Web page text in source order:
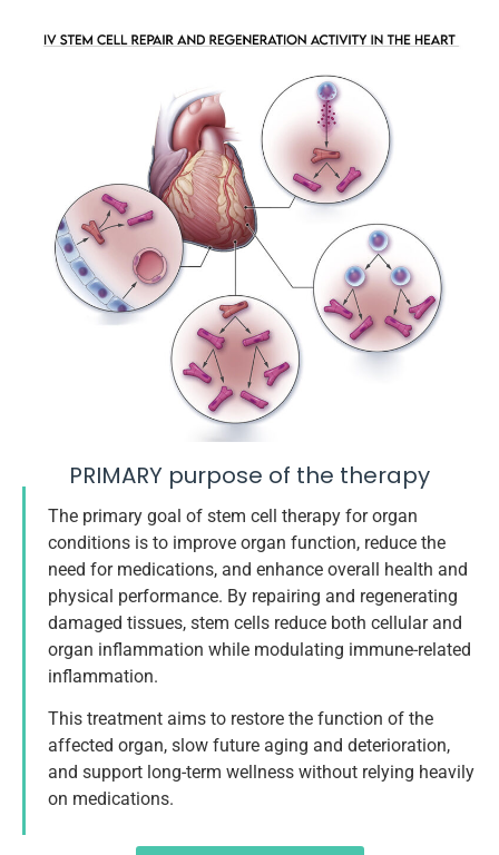
PRIMARY purpose of the therapy
The primary goal of stem cell therapy for organ
conditions is to improve organ function, reduce the
need for medications, and enhance overall health and
physical performance. By repairing and regenerating
damaged tissues, stem cells reduce both cellular and
organ inflammation while modulating immune-related
inflammation.
This treatment aims to restore the function of the
affected organ, slow future aging and deterioration,
and support long-term wellness without relying heavily
on medications.